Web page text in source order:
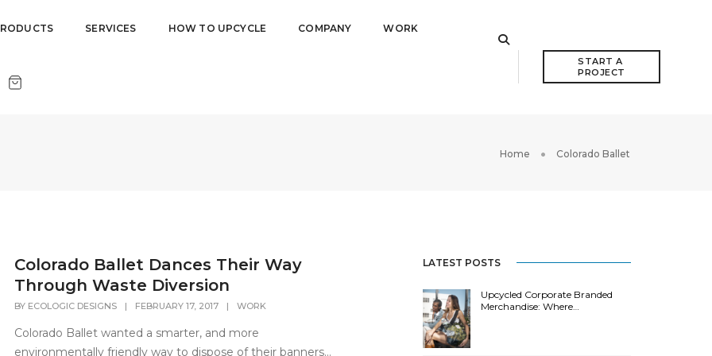
SERVICES HOW TO UPCYCLE COMPANY WORK
START A
PROJECT
Home Colorado Ballet
Colorado Ballet Dances Their Way
Through Waste Diversion
BY ECOLOGIC DESIGNS | FEBRUARY 17, 2017 | WORK
Colorado Ballet wanted a smarter, and more
environmentally friendly way to dispose of their banners...
LATEST POSTS
Upcycled Corporate Branded
Merchandise: Where…